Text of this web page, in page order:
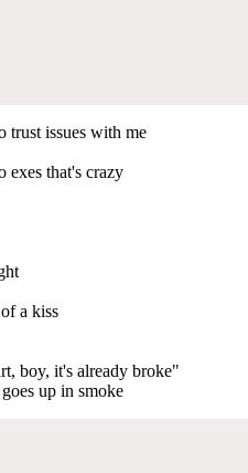
trust issues with me
exes that's crazy
a kiss
boy, it's already broke"
up in smoke